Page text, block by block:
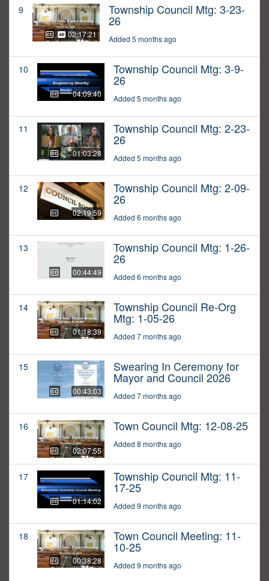
9
02:17:21
Township Council Mtg: 3-23-
26
Added 5 months ago
10
04:09:40
Township Council Mtg: 3-9-
26
Added 5 months ago
11
01:03:28
Township Council Mtg: 2-23-
26
Added 5 months ago
12
02:19:59
Township Council Mtg: 2-09-
26
Added 6 months ago
13
00:44:49
Township Council Mtg: 1-26-
26
Added 6 months ago
14
01:18:39
Township Council Re-Org
Mtg: 1-05-26
Added 7 months ago
15
00:43:03
Swearing In Ceremony for
Mayor and Council 2026
Added 7 months ago
16
02:07:55
Town Council Mtg: 12-08-25
Added 8 months ago
17
01:14:02
Township Council Mtg: 11-
17-25
Added 9 months ago
18
00:38:28
Town Council Meeting: 11-
10-25
Added 9 months ago